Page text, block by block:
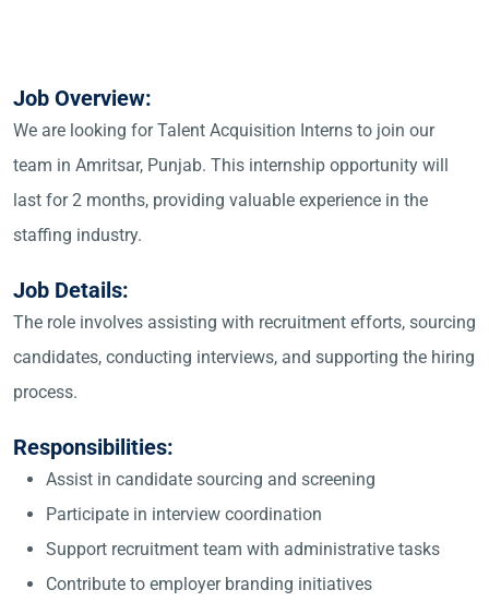
Job Overview:
We are looking for Talent Acquisition Interns to join our
team in Amritsar, Punjab. This internship opportunity will
last for 2 months, providing valuable experience in the
staffing industry.
Job Details:
The role involves assisting with recruitment efforts, sourcing
candidates, conducting interviews, and supporting the hiring
process.
Responsibilities:
Assist in candidate sourcing and screening
Participate in interview coordination
Support recruitment team with administrative tasks
Contribute to employer branding initiatives